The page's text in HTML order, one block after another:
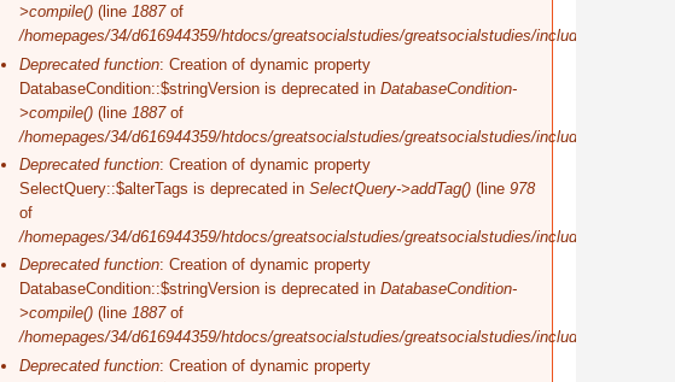
>compile()(line 1887of
/homepages/34/d616944359/htdocs/greatsocialstudies/greatsocialstudies/includes/database/
Deprecated function: Creation of dynamic property
DatabaseCondition::$stringVersion is deprecated in DatabaseCondition-
>compile()(line 1887of
/homepages/34/d616944359/htdocs/greatsocialstudies/greatsocialstudies/includes/database/
Deprecated function: Creation of dynamic property
SelectQuery::$alterTags is deprecated in SelectQuery->addTag()(line 978
of
/homepages/34/d616944359/htdocs/greatsocialstudies/greatsocialstudies/includes/database/
Deprecated function: Creation of dynamic property
DatabaseCondition::$stringVersion is deprecated in DatabaseCondition-
>compile()(line 1887of
/homepages/34/d616944359/htdocs/greatsocialstudies/greatsocialstudies/includes/database/
Deprecated function: Creation of dynamic property